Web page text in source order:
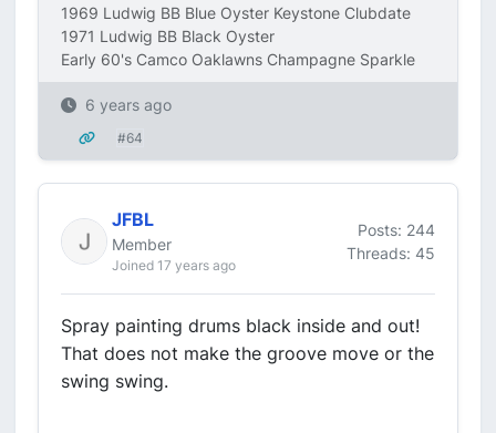
1969 Ludwig BB Blue Oyster Keystone Clubdate
1971 Ludwig BB Black Oyster
Early 60's Camco Oaklawns Champagne Sparkle
6 years ago
#64
JFBL
Member
Joined 17 years ago
Posts: 244
Threads: 45
Spray painting drums black inside and out!
That does not make the groove move or the
swing swing.